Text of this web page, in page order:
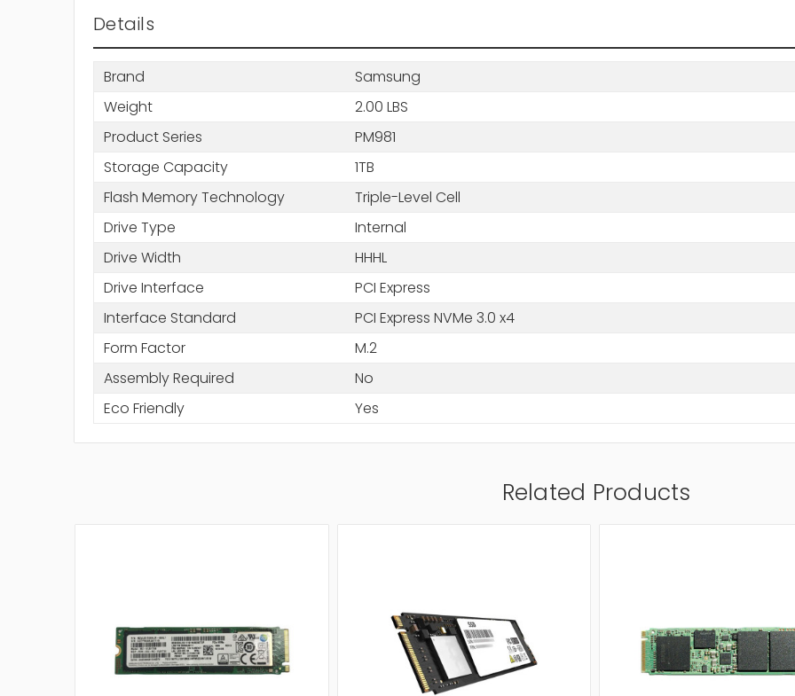
Details
Brand
Samsung
Weight
2.00 LBS
Product Series
PM981
Storage Capacity
1TB
Flash Memory Technology
Triple-Level Cell
Drive Type
Internal
Drive Width
HHHL
Drive Interface
PCI Express
Interface Standard
PCI Express NVMe 3.0 x4
Form Factor
M.2
Assembly Required
No
Eco Friendly
Yes
Related Products